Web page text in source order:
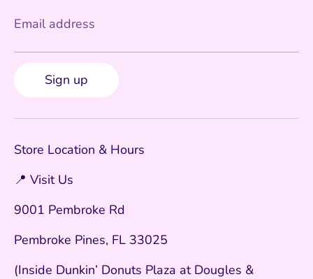
Email address
Sign up
Store Location & Hours
📍 Visit Us
9001 Pembroke Rd
Pembroke Pines, FL 33025
(Inside Dunkin’ Donuts Plaza at Dougles &